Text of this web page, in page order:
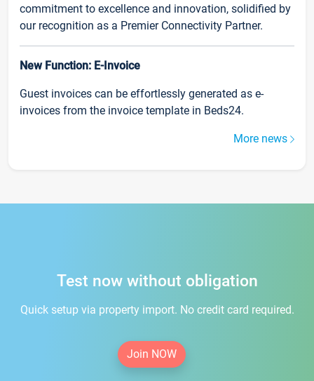
commitment to excellence and innovation, solidified by
our recognition as a Premier Connectivity Partner.
New Function: E-Invoice
Guest invoices can be effortlessly generated as e-
invoices from the invoice template in Beds24.
More news
Test now without obligation
Quick setup via property import. No credit card required.
Join NOW